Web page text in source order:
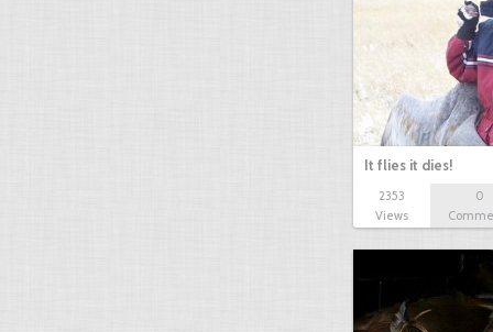
It flies it dies!
2353
Views
0